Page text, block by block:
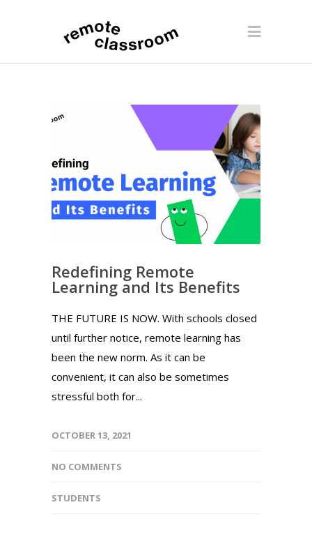
Redefining Remote
Learning and Its Benefits
THE FUTURE IS NOW. With schools closed
until further notice, remote learning has
been the new norm. As it can be
convenient, it can also be sometimes
stressful both for...
OCTOBER 13, 2021
NO COMMENTS
STUDENTS